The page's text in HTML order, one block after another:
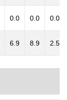
0.0 0.0 0.0
6.9 8.9 2.5